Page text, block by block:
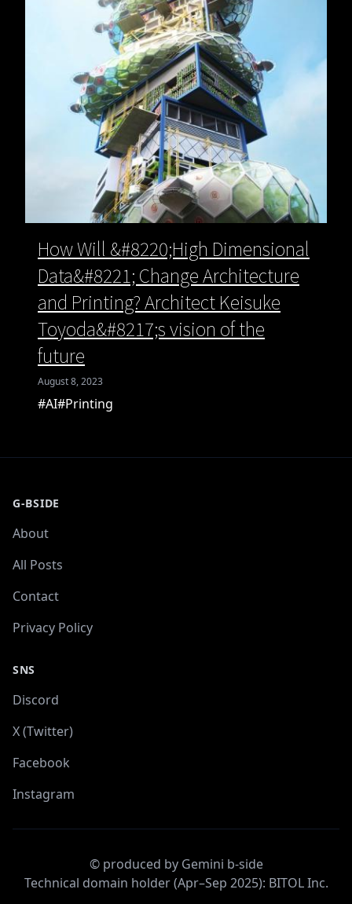
How Will &#8220;High Dimensional
Data&#8221; Change Architecture
and Printing? Architect Keisuke
Toyoda&#8217;s vision of the
future
August 8, 2023
#AI#Printing
G-BSIDE
About
All Posts
Contact
Privacy Policy
SNS
Discord
X (Twitter)
Facebook
Instagram
© produced by Gemini b-side
Technical domain holder (Apr–Sep 2025): BITOL Inc.